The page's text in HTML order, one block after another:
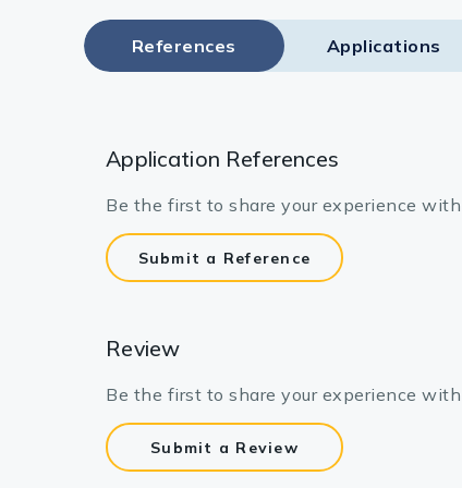
References Applications
Application References
Be the first to share your experience with
Submit a Reference
Review
Be the first to share your experience with
Submit a Review